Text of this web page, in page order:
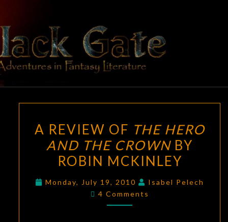
content
BLACK
GATE
Adventures
In Fantasy
Literature
REVIEW
OF
THE
AND
A REVIEW OF THE HERO
AND THE CROWN BY
ROBIN MCKINLEY
Monday, July 19, 2010
Isabel Pelech
Comments
4 Comments